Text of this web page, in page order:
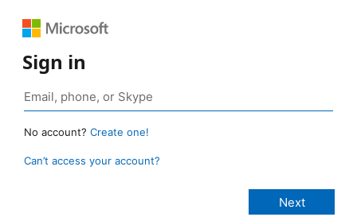
Sign in
No account? Create one!
Can’t access your account?